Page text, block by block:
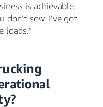
is achievable.
don’t sow. I’ve got
loads.”